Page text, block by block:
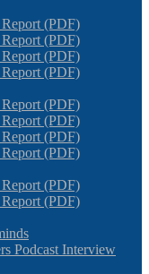
(PDF)
(PDF)
(PDF)
(PDF)
(PDF)
(PDF)
(PDF)
(PDF)
(PDF)
(PDF)
Podcast Interview